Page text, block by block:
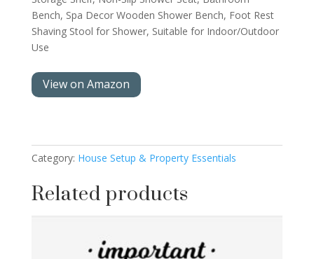
Bench, Spa Decor Wooden Shower Bench, Foot Rest
Shaving Stool for Shower, Suitable for Indoor/Outdoor
Use
View on Amazon
Category: House Setup & Property Essentials
Related products